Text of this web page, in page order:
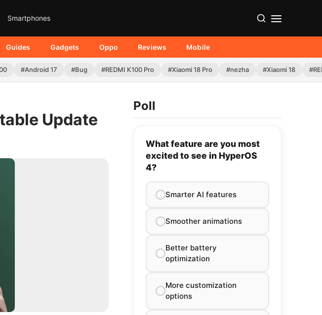
Smartphones
Guides Gadgets Oppo Reviews Mobile
#Android 17 #Bug #REDMI K100 Pro #Xiaomi 18 Pro #nezha #Xiaomi 18
Update
Poll
What feature are you most
excited to see in HyperOS
4?
Smarter AI features
Smoother animations
Better battery
optimization
More customization
options